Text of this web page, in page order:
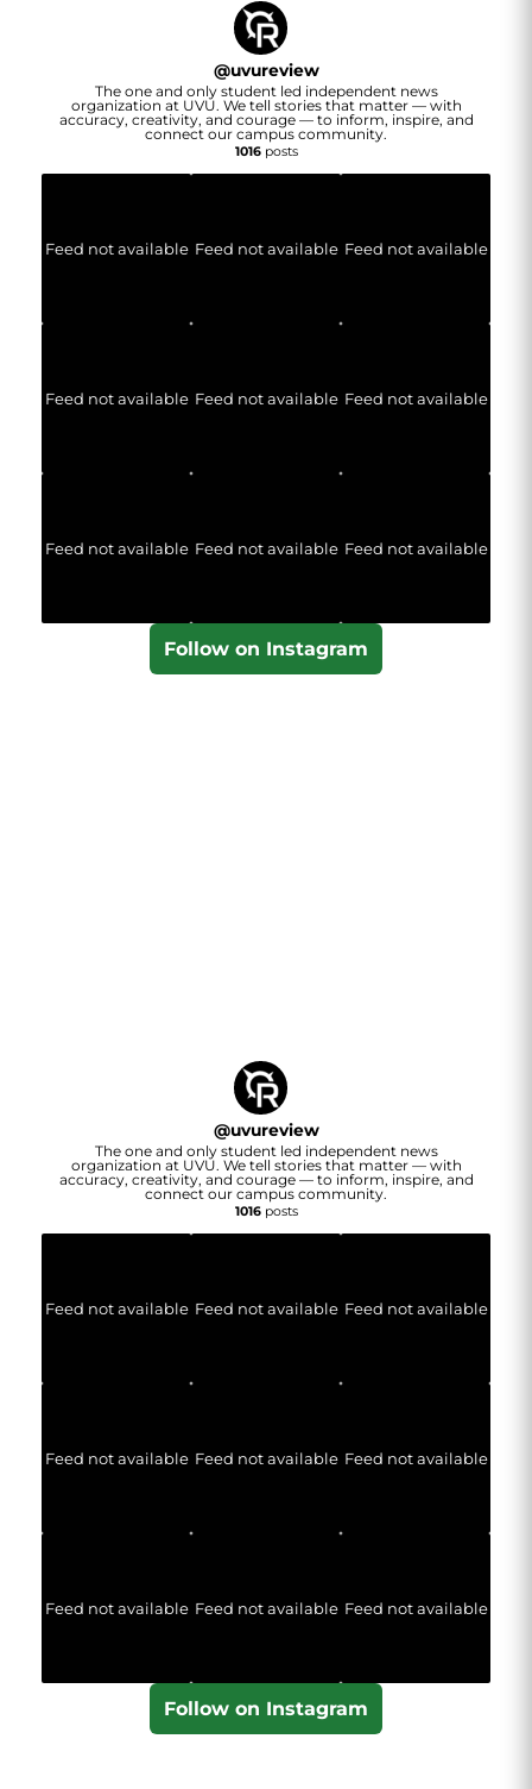
@uvureview
The one and only student led independent news
organization at UVU. We tell stories that matter — with
accuracy, creativity, and courage — to inform, inspire, and
connect our campus community.
1016posts
Feed not available Feed not available Feed not available
Feed not available Feed not available Feed not available
Feed not available Feed not available Feed not available
Follow on Instagram
@uvureview
The one and only student led independent news
organization at UVU. We tell stories that matter — with
accuracy, creativity, and courage — to inform, inspire, and
connect our campus community.
1016posts
Feed not available Feed not available Feed not available
Feed not available Feed not available Feed not available
Feed not available Feed not available Feed not available
Follow on Instagram